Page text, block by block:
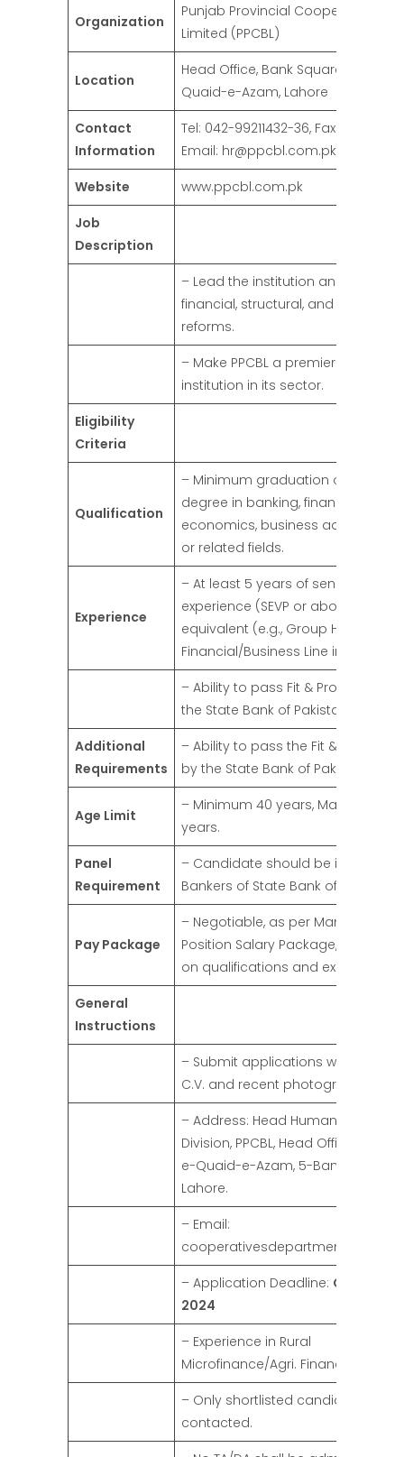
Organization
Punjab Provincial Cooperative
Limited (PPCBL)
Location
Head Office, Bank Square,
Quaid-e-Azam, Lahore
Contact
Information
Tel: 042-99211432-36, Fax: 042-
Email: hr@ppcbl.com.pk
Website
www.ppcbl.com.pk
Job
Description
– Lead the institution and
financial, structural, and
reforms.
– Make PPCBL a premier financial
institution in its sector.
Eligibility
Criteria
Qualification
– Minimum graduation or
degree in banking, finance,
economics, business
or related fields.
Experience
– At least 5 years of senior-level
experience (SEVP or above) or
equivalent (e.g., Group Head of
Financial/Business Line in a Bank).
– Ability to pass Fit & Proper Test
the State Bank of Pakistan.
Additional
Requirements
– Ability to pass the Fit & Proper
by the State Bank of Pakistan.
Age Limit
– Minimum 40 years, Maximum 65
years.
Panel
Requirement
– Candidate should be in the
Bankers of State Bank of Pakistan.
Pay Package
– Negotiable, as per Management
Position Salary Package,
on qualifications and experience.
General
Instructions
– Submit applications with a
C.V. and recent photograph.
– Address: Head Human Resource
Division, PPCBL, Head Office,
e-Quaid-e-Azam, 5-Bank Square,
Lahore.
– Email:
– Application Deadline: October
2024
– Experience in Rural
Microfinance/Agri. Financing
– Only shortlisted candidates will
contacted.